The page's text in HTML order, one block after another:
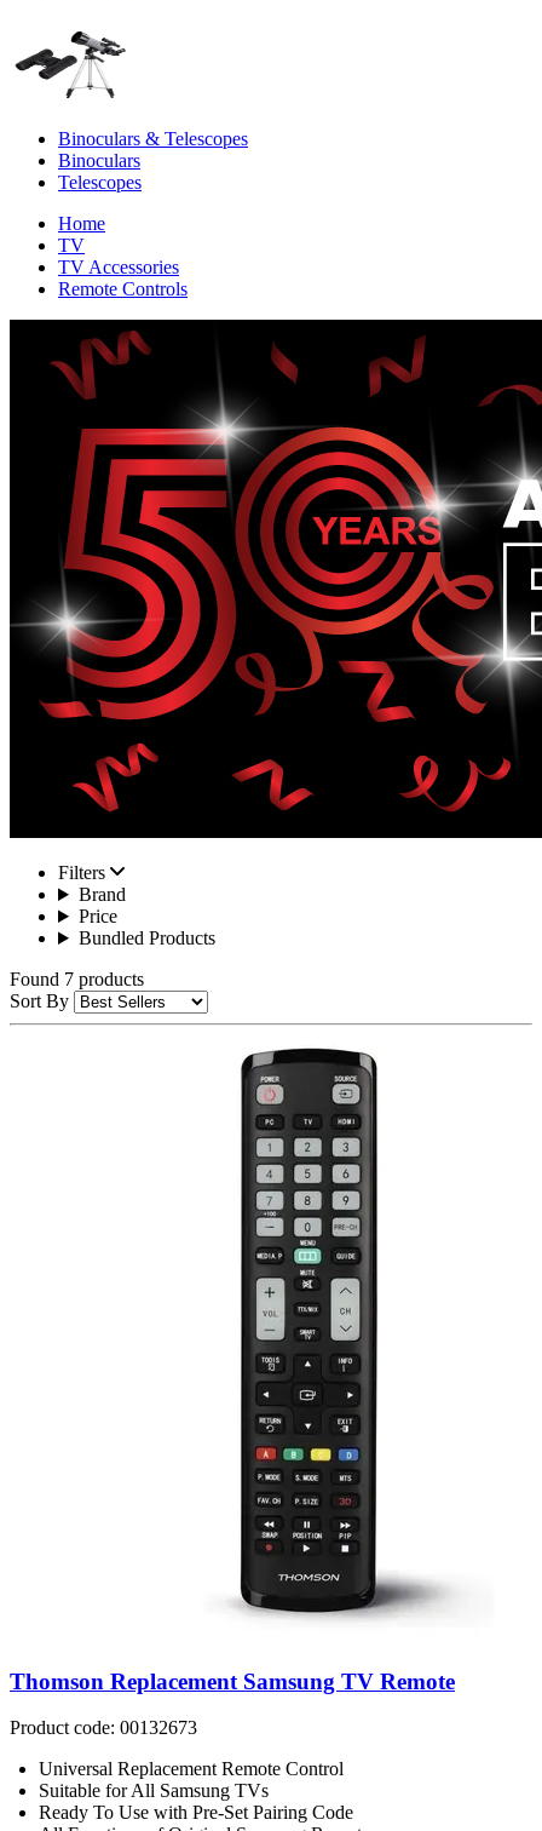
Binoculars & Telescopes
Binoculars
Telescopes
Home
TV
TV Accessories
Remote Controls
Filters
Brand
Price
Bundled Products
Found 7 products
Sort By
Thomson Replacement Samsung TV Remote
Product code: 00132673
Universal Replacement Remote Control
Suitable for All Samsung TVs
Ready To Use with Pre-Set Pairing Code